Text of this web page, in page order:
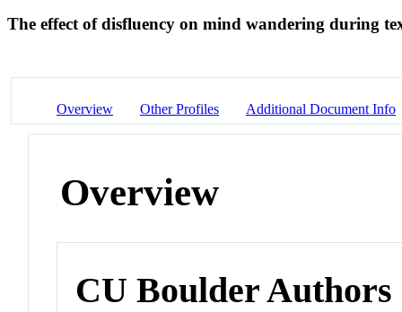
The effect of disfluency on mind wandering during
Overview Other Profiles Additional Document Info
Overview
CU Boulder Authors